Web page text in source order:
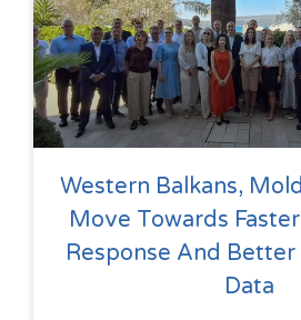
Western Balkans,
Move Towards
Response And
Data